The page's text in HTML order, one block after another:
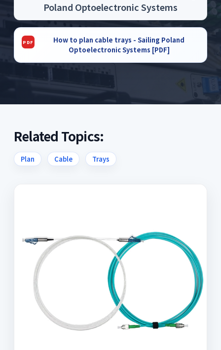
Poland Optoelectronic Systems
How to plan cable trays - Sailing Poland
Optoelectronic Systems [PDF]
Related Topics:
Plan Cable Trays